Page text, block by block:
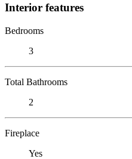
Interior features
Bedrooms
3
Total Bathrooms
2
Fireplace
Yes